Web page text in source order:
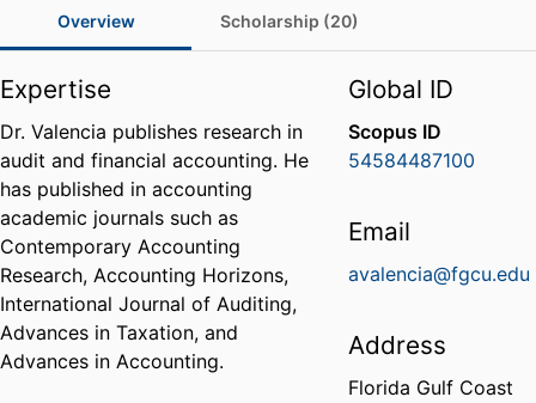
Overview Scholarship (20)
Expertise
Dr. Valencia publishes research in
audit and financial accounting. He
has published in accounting
academic journals such as
Contemporary Accounting
Research, Accounting Horizons,
International Journal of Auditing,
Advances in Taxation, and
Advances in Accounting.
Global ID
Scopus ID
54584487100
Email
avalencia@fgcu.edu
Address
Florida Gulf Coast